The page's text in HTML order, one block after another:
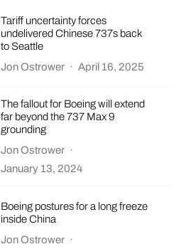
Tariff uncertainty forces
undelivered Chinese 737s back
to Seattle
Jon Ostrower · April 16, 2025
The fallout for Boeing will extend
far beyond the 737 Max 9
grounding
Jon Ostrower ·
January 13, 2024
Boeing postures for a long freeze
inside China
Jon Ostrower ·